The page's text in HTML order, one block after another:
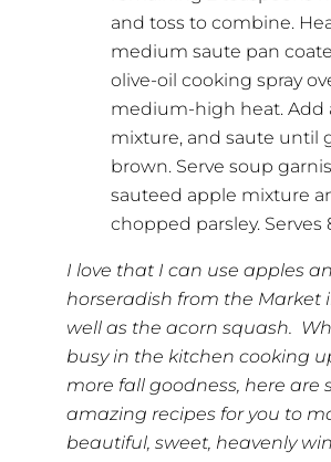
and toss to combine.
medium saute pan
olive-oil cooking spray
medium-high heat. Add
mixture, and saute until
brown. Serve soup
sauteed apple mixture
chopped parsley. Serves
I love that I can use apples
horseradish from the Market
well as the acorn squash.
busy in the kitchen cooking
more fall goodness, here are
amazing recipes for you to
beautiful, sweet, heavenly